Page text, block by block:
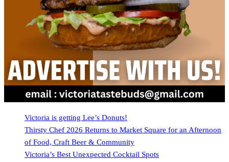
Victoria is getting Lee’s Donuts!
Thirsty Chef 2026 Returns to Market Square for an Afternoon
of Food, Craft Beer & Community
Victoria’s Best Unexpected Cocktail Spots